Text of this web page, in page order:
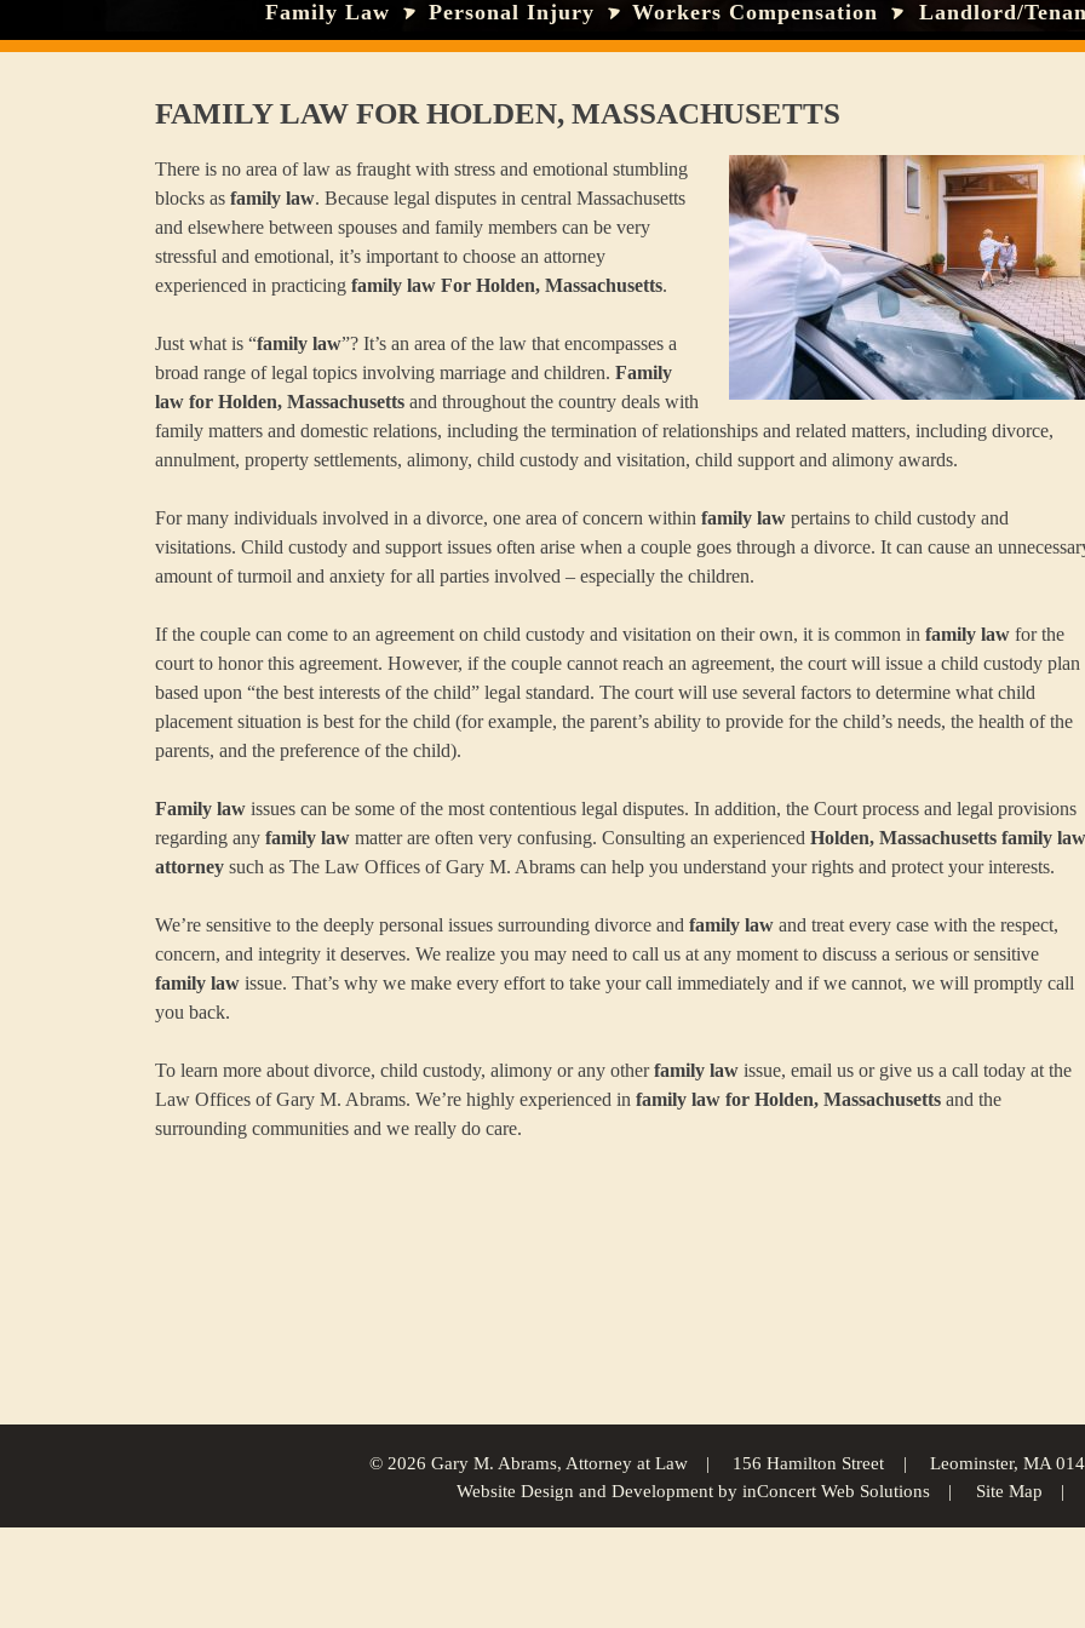
Family Law Personal Injury Workers Compensation Landlord/
FAMILY LAW FOR HOLDEN, MASSACHUSETTS
There is no area of law as fraught with stress and emotional stumbling
blocks as family law. Because legal disputes in central Massachusetts
and elsewhere between spouses and family members can be very
stressful and emotional, it’s important to choose an attorney
experienced in practicing family law For Holden, Massachusetts.
Just what is “family law”? It’s an area of the law that encompasses a
broad range of legal topics involving marriage and children. Family
law for Holden, Massachusetts and throughout the country deals with
family matters and domestic relations, including the termination of relationships and related matters, including divorce,
annulment, property settlements, alimony, child custody and visitation, child support and alimony awards.
For many individuals involved in a divorce, one area of concern within family law pertains to child custody and
visitations. Child custody and support issues often arise when a couple goes through a divorce. It can cause an
amount of turmoil and anxiety for all parties involved – especially the children.
If the couple can come to an agreement on child custody and visitation on their own, it is common in family law for the
court to honor this agreement. However, if the couple cannot reach an agreement, the court will issue a child custody plan
based upon “the best interests of the child” legal standard. The court will use several factors to determine what child
placement situation is best for the child (for example, the parent’s ability to provide for the child’s needs, the health of the
parents, and the preference of the child).
Family law issues can be some of the most contentious legal disputes. In addition, the Court process and legal provisions
regarding any family law matter are often very confusing. Consulting an experienced Holden, Massachusetts family law
attorney such as The Law Offices of Gary M. Abrams can help you understand your rights and protect your interests.
We’re sensitive to the deeply personal issues surrounding divorce and family law and treat every case with the respect,
concern, and integrity it deserves. We realize you may need to call us at any moment to discuss a serious or sensitive
family law issue. That’s why we make every effort to take your call immediately and if we cannot, we will promptly call
you back.
To learn more about divorce, child custody, alimony or any otherfamily law issue, email us or give us a call today at the
Law Offices of Gary M. Abrams. We’re highly experienced in family law for Holden, Massachusetts and the
surrounding communities and we really do care.
© 2026 Gary M. Abrams, Attorney at Law 156 Hamilton Street
Leominster, MA
Website Design and Development byinConcert Web Solutions Site Map